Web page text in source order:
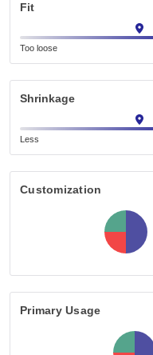
Fit
Too loose
Shrinkage
Less
Customization
Primary Usage